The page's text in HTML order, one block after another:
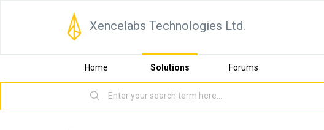
Xencelabs Technologies Ltd.
Home Solutions Forums